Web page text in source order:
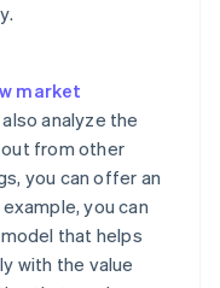
market
analyze the
from other
you can offer an
you can
model that helps
with the value